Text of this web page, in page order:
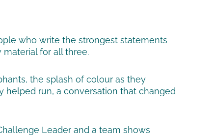
who write the strongest statements
for all three.
the splash of colour as they
helped run, a conversation that changed
Leader and a team shows